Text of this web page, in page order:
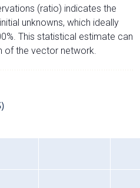
(ratio) indicates the
unknowns, which ideally
This statistical estimate can
of the vector network.